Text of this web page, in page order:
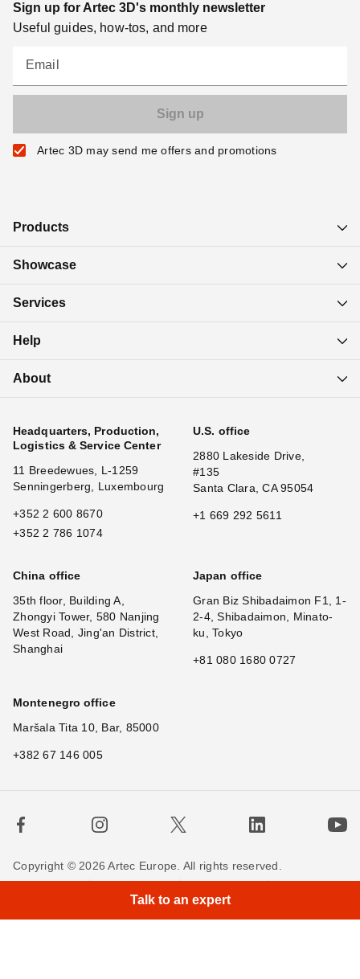
×
Sign up for Artec 3D's monthly newsletter
Useful guides, how-tos, and more
Email
Artec 3D may send me offers and promotions
Products
Showcase
Services
Help
About
Headquarters, Production,
Logistics & Service Center
11 Breedewues, L-1259
Senningerberg, Luxembourg
+352 2 600 8670
+352 2 786 1074
U.S. office
2880 Lakeside Drive,
#135
Santa Clara, CA 95054
+1 669 292 5611
China office
35th floor, Building A,
Zhongyi Tower, 580 Nanjing
West Road, Jing'an District,
Shanghai
Japan office
Gran Biz Shibadaimon F1, 1-
2-4, Shibadaimon, Minato-
ku, Tokyo
+81 080 1680 0727
Montenegro office
Maršala Tita 10, Bar, 85000
+382 67 146 005
Copyright © 2026 Artec Europe. All rights reserved.
Contact usTalk to an expert